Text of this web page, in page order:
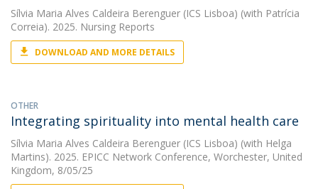
Sílvia Maria Alves Caldeira Berenguer (ICS Lisboa) (with Patrícia
Correia). 2025. Nursing Reports
DOWNLOAD AND MORE DETAILS
OTHER
Integrating spirituality into mental health care
Sílvia Maria Alves Caldeira Berenguer (ICS Lisboa) (with Helga
Martins). 2025. EPICC Network Conference, Worchester, United
Kingdom, 8/05/25